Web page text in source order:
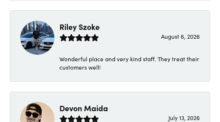
Riley Szoke
August 6, 2026
Wonderful place and very kind staff. They treat their
customers well!
Devon Maida
July 13, 2026